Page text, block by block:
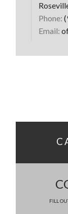
Phone:
Email:
FILL